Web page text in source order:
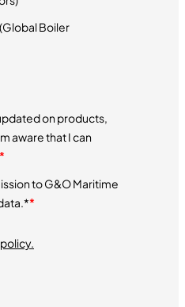
Boiler
on products,
aware that I can
*
to G&O Maritime
*